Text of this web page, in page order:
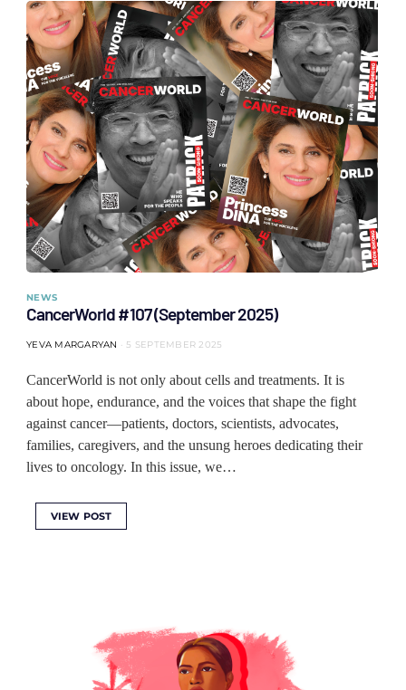
NEWS
CancerWorld #107 (September 2025)
YEVA MARGARYAN 5 SEPTEMBER 2025
CancerWorld is not only about cells and treatments. It is
about hope, endurance, and the voices that shape the fight
against cancer—patients, doctors, scientists, advocates,
families, caregivers, and the unsung heroes dedicating their
lives to oncology. In this issue, we…
VIEW POST